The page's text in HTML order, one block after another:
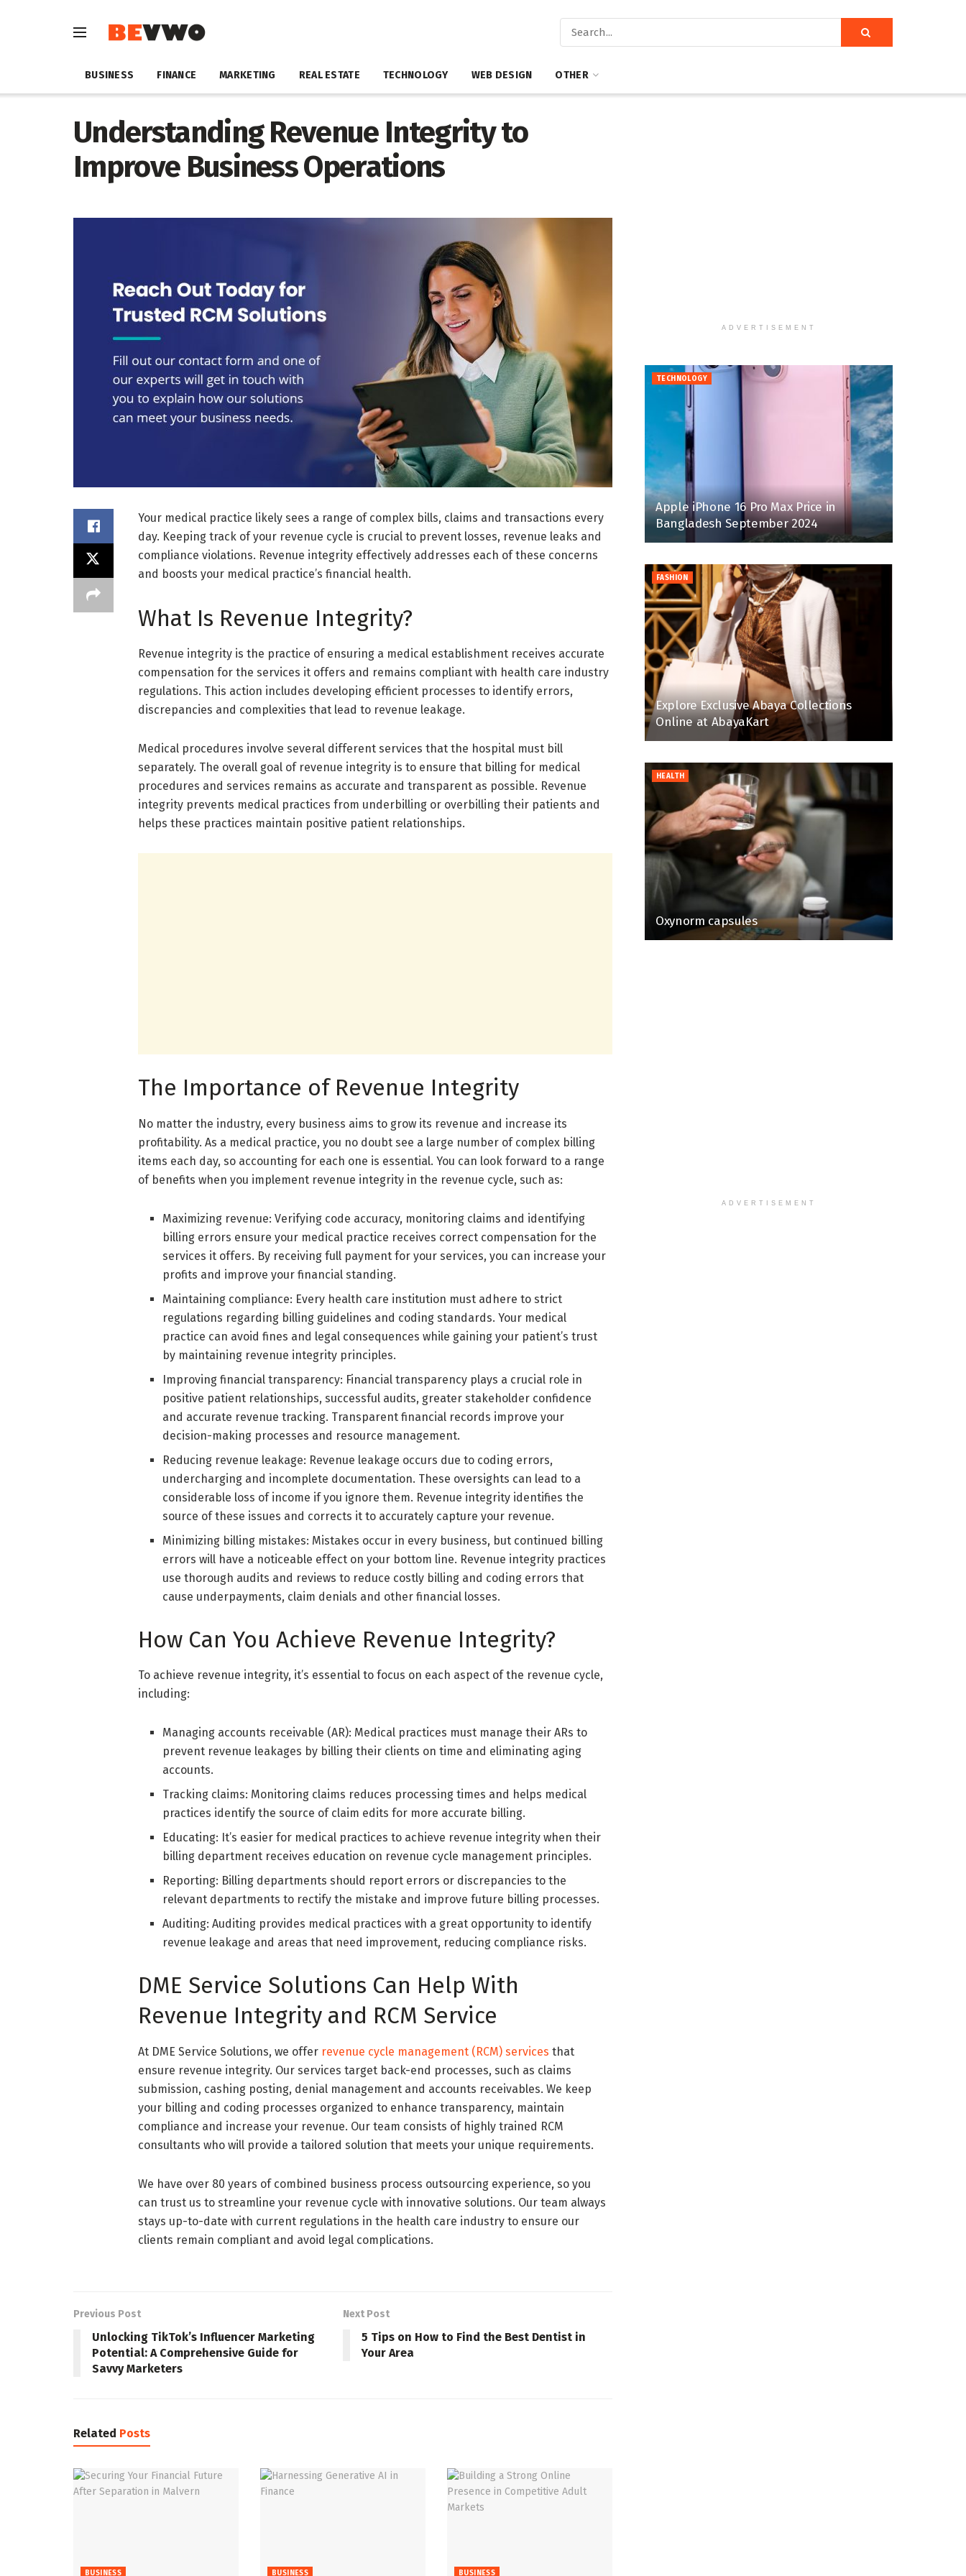
BUSINESS FINANCE MARKETING REAL ESTATE TECHNOLOGY WEB DESIGN OTHER
Understanding Revenue Integrity to
Improve Business Operations
Your medical practice likely sees a range of complex bills, claims and transactions every
day. Keeping track of your revenue cycle is crucial to prevent losses, revenue leaks and
compliance violations. Revenue integrity effectively addresses each of these concerns
and boosts your medical practice’s financial health.
What Is Revenue Integrity?
Revenue integrity is the practice of ensuring a medical establishment receives accurate
compensation for the services it offers and remains compliant with health care industry
regulations. This action includes developing efficient processes to identify errors,
discrepancies and complexities that lead to revenue leakage.
Medical procedures involve several different services that the hospital must bill
separately. The overall goal of revenue integrity is to ensure that billing for medical
procedures and services remains as accurate and transparent as possible. Revenue
integrity prevents medical practices from underbilling or overbilling their patients and
helps these practices maintain positive patient relationships.
The Importance of Revenue Integrity
No matter the industry, every business aims to grow its revenue and increase its
profitability. As a medical practice, you no doubt see a large number of complex billing
items each day, so accounting for each one is essential. You can look forward to a range
of benefits when you implement revenue integrity in the revenue cycle, such as:
Maximizing revenue: Verifying code accuracy, monitoring claims and identifying
billing errors ensure your medical practice receives correct compensation for the
services it offers. By receiving full payment for your services, you can increase your
profits and improve your financial standing.
Maintaining compliance: Every health care institution must adhere to strict
regulations regarding billing guidelines and coding standards. Your medical
practice can avoid fines and legal consequences while gaining your patient’s trust
by maintaining revenue integrity principles.
Improving financial transparency: Financial transparency plays a crucial role in
positive patient relationships, successful audits, greater stakeholder confidence
and accurate revenue tracking. Transparent financial records improve your
decision-making processes and resource management.
Reducing revenue leakage: Revenue leakage occurs due to coding errors,
undercharging and incomplete documentation. These oversights can lead to a
considerable loss of income if you ignore them. Revenue integrity identifies the
source of these issues and corrects it to accurately capture your revenue.
Minimizing billing mistakes: Mistakes occur in every business, but continued billing
errors will have a noticeable effect on your bottom line. Revenue integrity practices
use thorough audits and reviews to reduce costly billing and coding errors that
cause underpayments, claim denials and other financial losses.
How Can You Achieve Revenue Integrity?
To achieve revenue integrity, it’s essential to focus on each aspect of the revenue cycle,
including:
Managing accounts receivable (AR): Medical practices must manage their ARs to
prevent revenue leakages by billing their clients on time and eliminating aging
accounts.
Tracking claims: Monitoring claims reduces processing times and helps medical
practices identify the source of claim edits for more accurate billing.
Educating: It’s easier for medical practices to achieve revenue integrity when their
billing department receives education on revenue cycle management principles.
Reporting: Billing departments should report errors or discrepancies to the
relevant departments to rectify the mistake and improve future billing processes.
Auditing: Auditing provides medical practices with a great opportunity to identify
revenue leakage and areas that need improvement, reducing compliance risks.
DME Service Solutions Can Help With
Revenue Integrity and RCM Service
At DME Service Solutions, we offer revenue cycle management (RCM) services that
ensure revenue integrity. Our services target back-end processes, such as claims
submission, cashing posting, denial management and accounts receivables. We keep
your billing and coding processes organized to enhance transparency, maintain
compliance and increase your revenue. Our team consists of highly trained RCM
consultants who will provide a tailored solution that meets your unique requirements.
We have over 80 years of combined business process outsourcing experience, so you
can trust us to streamline your revenue cycle with innovative solutions. Our team always
stays up-to-date with current regulations in the health care industry to ensure our
clients remain compliant and avoid legal complications.
Previous Post
Unlocking TikTok’s Influencer Marketing
Potential: A Comprehensive Guide for
Savvy Marketers
Next Post
5 Tips on How to Find the Best Dentist in
Your Area
Related Posts
BUSINESS BUSINESS BUSINESS
ADVERTISEMENT
TECHNOLOGY
Apple iPhone 16 Pro Max Price in
Bangladesh September 2024
FASHION
Explore Exclusive Abaya Collections
Online at AbayaKart
HEALTH
Oxynorm capsules
ADVERTISEMENT